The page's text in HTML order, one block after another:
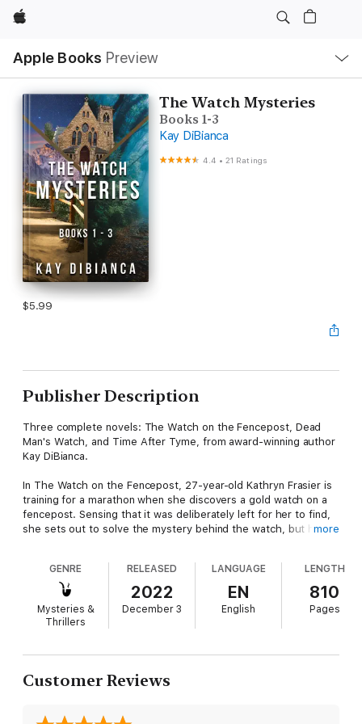
Apple
Apple Books Preview
Nav
Open
Menu
The Watch Mysteries
Books 1-3
Kay DiBianca
4.4 •21 Ratings
$5.99
Publisher Description
Three complete novels: The Watch on the Fencepost, Dead
Man's Watch, and Time After Tyme, from award-winning author
Kay DiBianca.
In The Watch on the Fencepost, 27-year-old Kathryn Frasier is
training for a marathon when she discovers a gold watch on a
fencepost. Sensing that it was deliberately left for her to find,
she sets out to solve the mystery behind the watch, but her
may not have been an accident. Thrown into the hunt for a
possible killer, Kathryn peels back layer after layer of cryptic
clues, and encounters an extraordinary cast of characters,
including an actress with a talent for disguises, a politician with
a secret of his own, and a handsome businessman who shows
In Dead Man's Watch, Kathryn and her half-sister, Cece
Goldman, literally stumble into another mystery. When a former
go on a mission to prove his innocence by finding the real killer.
more
GENRE
Mysteries &
Thrillers
RELEASED
2022
December 3
LANGUAGE
EN
English
LENGTH
810
Pages
Customer Reviews